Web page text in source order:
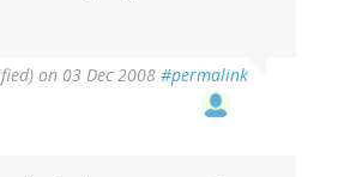
on 03 Dec 2008 #permalink